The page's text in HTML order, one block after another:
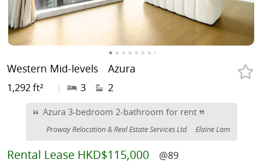
Western Mid-levels Azura
1,292 ft² | 3 2
Azura 3-bedroom 2-bathroom for rent
Proway Relocation & Real Estate Services Ltd Elaine Lam
Rental Lease HKD$115,000 @89